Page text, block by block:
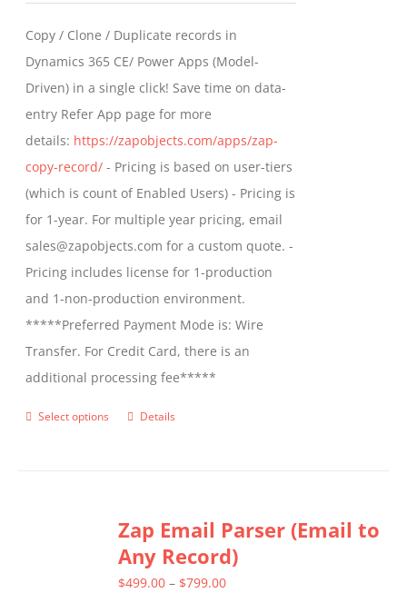
be
chosen
on
the
product
page
through
$799.00
Copy / Clone / Duplicate records in
Dynamics 365 CE/ Power Apps (Model-
Driven) in a single click! Save time on data-
entry Refer App page for more
details: https://zapobjects.com/apps/zap-
copy-record/ - Pricing is based on user-tiers
(which is count of Enabled Users) - Pricing is
for 1-year. For multiple year pricing, email
sales@zapobjects.com for a custom quote. -
Pricing includes license for 1-production
and 1-non-production environment.
*****Preferred Payment Mode is: Wire
Transfer. For Credit Card, there is an
additional processing fee*****
Select options
This
variants.
The
options
Details
Zap Email Parser (Email to
Any Record)
$499.00 – $799.00Price